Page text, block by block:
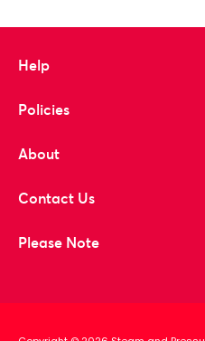
Help
Policies
About
Contact Us
Please Note